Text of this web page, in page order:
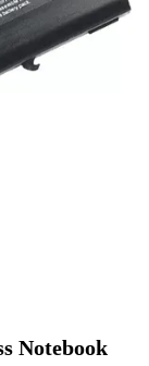
Notebook